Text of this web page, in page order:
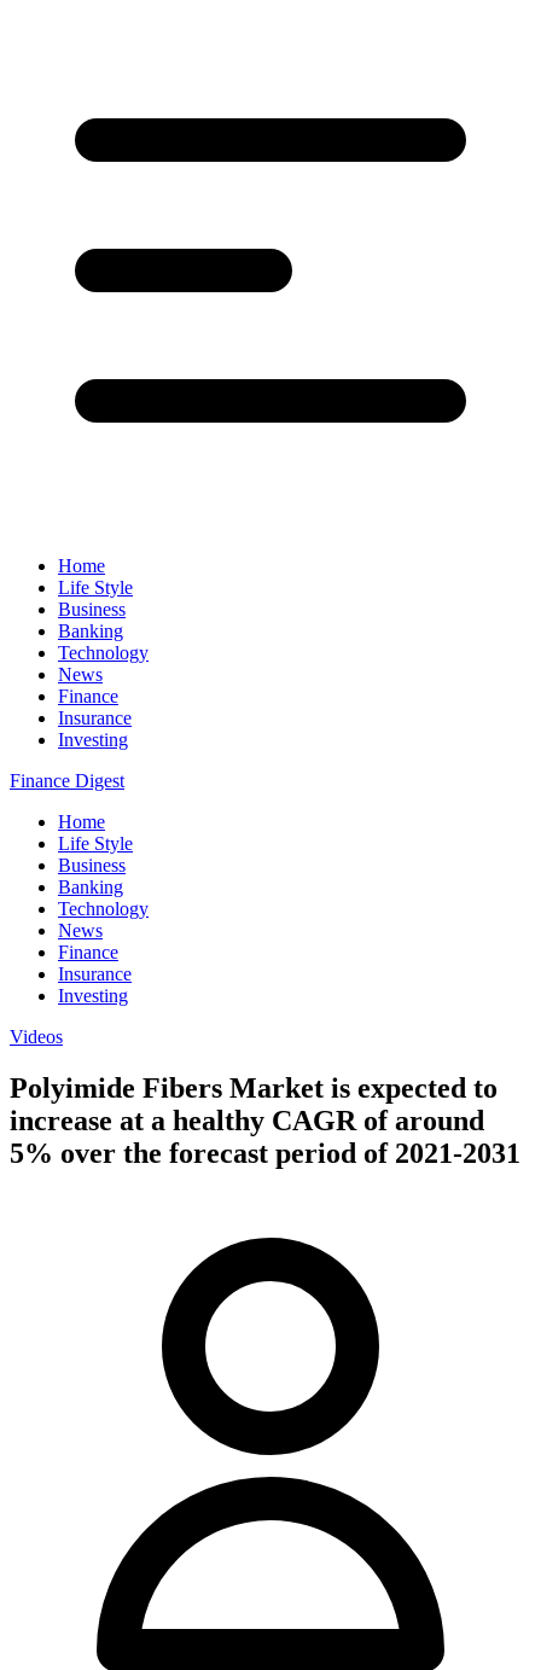
Home
Life Style
Business
Banking
Technology
News
Finance
Insurance
Investing
Finance Digest
Home
Life Style
Business
Banking
Technology
News
Finance
Insurance
Investing
Videos
Polyimide Fibers Market is expected to
increase at a healthy CAGR of around
5% over the forecast period of 2021-2031